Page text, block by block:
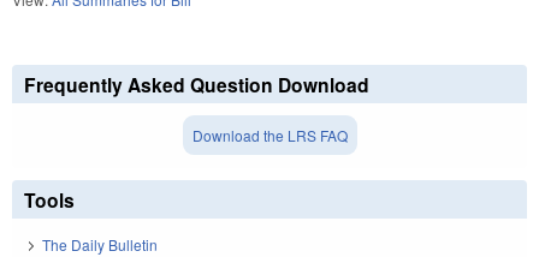
Frequently Asked Question Download
Download the LRS FAQ
Tools
The Daily Bulletin